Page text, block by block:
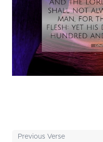
Previous Verse